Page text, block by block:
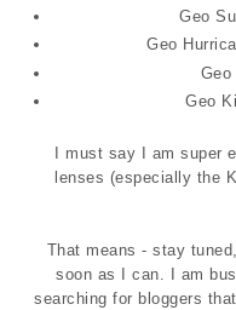
Geo
Geo
Geo
I must say I am super
lenses (especially the
That means - stay
soon as I can. I am
searching for bloggers